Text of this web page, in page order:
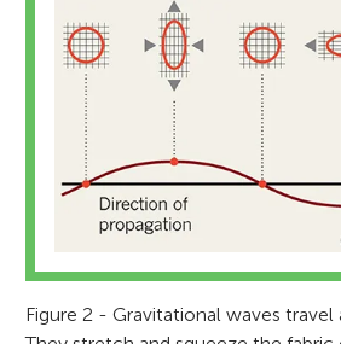
Figure 2 - Gravitational waves travel